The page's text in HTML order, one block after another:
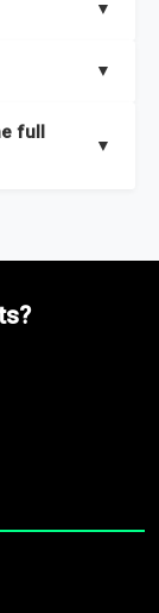
that includes
▼
▼
full
▼
Major